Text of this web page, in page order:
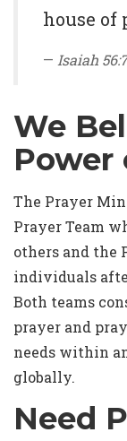
house of
Isaiah 56:7
We
Power
The Prayer
Prayer Team
others and the
individuals
Both teams
prayer and
needs within
globally.
Need